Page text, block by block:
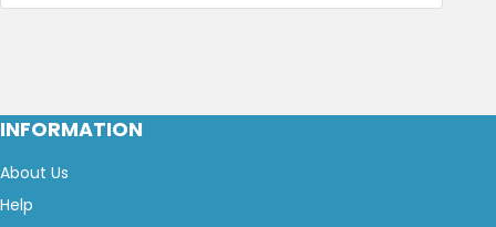
INFORMATION
About Us
Help